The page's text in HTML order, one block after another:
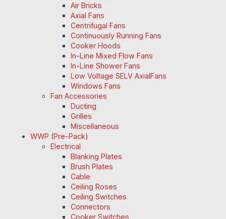
Air Bricks
Axial Fans
Centrifugal Fans
Continuously Running Fans
Cooker Hoods
In-Line Mixed Flow Fans
In-Line Shower Fans
Low Voltage SELV AxialFans
Windows Fans
Fan Accessories
Ducting
Grilles
Miscellaneous
WWP (Pre-Pack)
Electrical
Blanking Plates
Brush Plates
Cable
Ceiling Roses
Ceiling Switches
Connectors
Cooker Switches